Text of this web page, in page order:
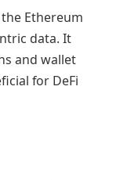
Ethereum
data. It
and wallet
for DeFi